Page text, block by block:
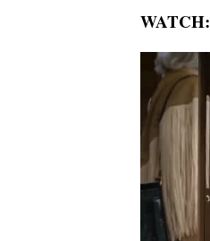
WATCH: